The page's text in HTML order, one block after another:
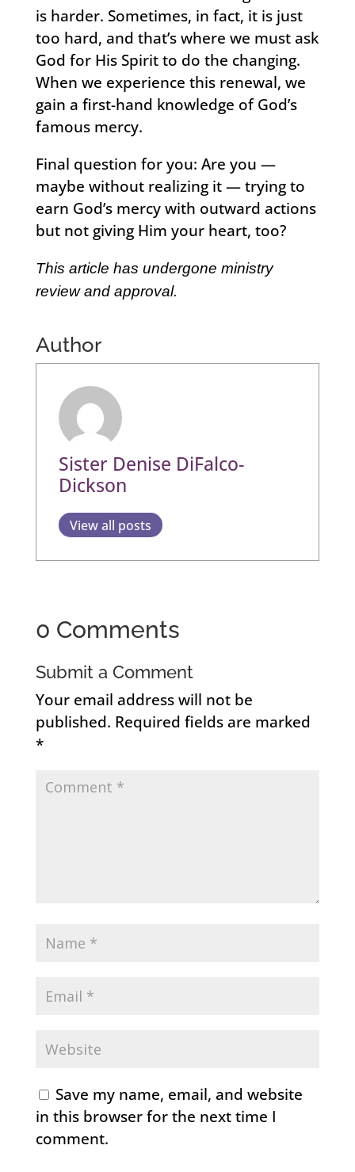
is harder. Sometimes, in fact, it is just
too hard, and that’s where we must ask
God for His Spirit to do the changing.
When we experience this renewal, we
gain a first-hand knowledge of God’s
famous mercy.
Final question for you: Are you —
maybe without realizing it — trying to
earn God’s mercy with outward actions
but not giving Him your heart, too?
This article has undergone ministry
review and approval.
Author
Sister Denise DiFalco-
Dickson
View all posts
0 Comments
Submit a Comment
Your email address will not be
published. Required fields are marked
*
Save my name, email, and website
in this browser for the next time I
comment.